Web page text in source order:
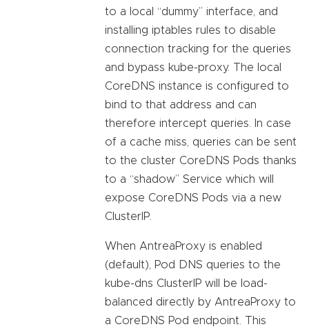
to a local “dummy” interface, and
installing iptables rules to disable
connection tracking for the queries
and bypass kube-proxy. The local
CoreDNS instance is configured to
bind to that address and can
therefore intercept queries. In case
of a cache miss, queries can be sent
to the cluster CoreDNS Pods thanks
to a “shadow” Service which will
expose CoreDNS Pods via a new
ClusterIP.
When AntreaProxy is enabled
(default), Pod DNS queries to the
kube-dns ClusterIP will be load-
balanced directly by AntreaProxy to
a CoreDNS Pod endpoint. This